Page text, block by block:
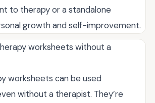
to therapy or a standalone
growth and self-improvement.
worksheets without a
worksheets can be used
without a therapist. They’re